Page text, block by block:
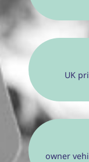
UK
owner